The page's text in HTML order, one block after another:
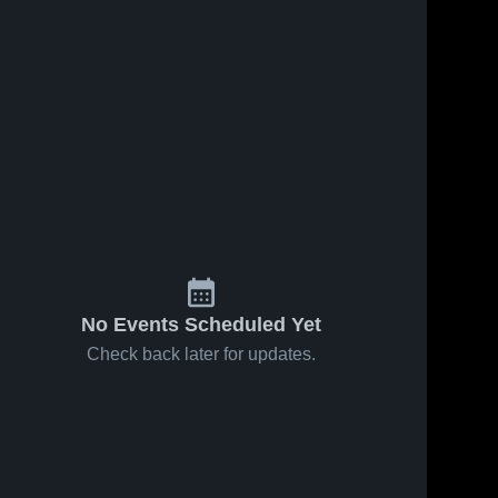
No Events Scheduled Yet
Check back later for updates.